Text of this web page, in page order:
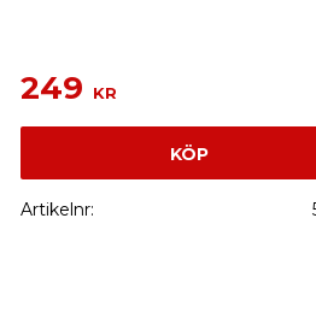
249 KR
KÖP
Artikelnr